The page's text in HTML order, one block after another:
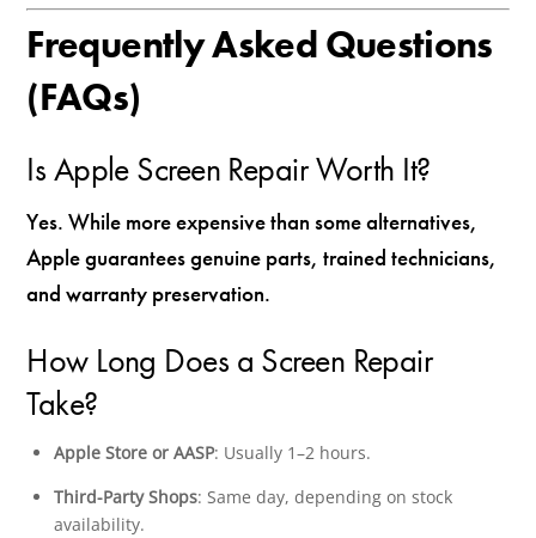
Frequently Asked Questions
(FAQs)
Is Apple Screen Repair Worth It?
Yes. While more expensive than some alternatives,
Apple guarantees genuine parts, trained technicians,
and warranty preservation.
How Long Does a Screen Repair
Take?
Apple Store or AASP: Usually 1–2 hours.
Third-Party Shops: Same day, depending on stock
availability.